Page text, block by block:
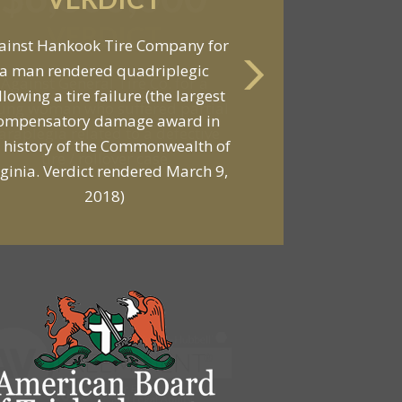
VERDICT
Against General Tire Co. for a
woman who suffered partial
related to a defective
tire / rollover case